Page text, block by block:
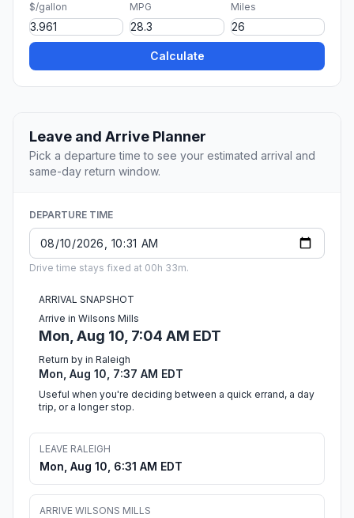
$/gallon MPG Miles
Calculate
Leave and Arrive Planner
Pick a departure time to see your estimated arrival and
same-day return window.
DEPARTURE TIME
Drive time stays fixed at 00h 33m.
ARRIVAL SNAPSHOT
Arrive in Wilsons Mills
Mon, Aug 10, 7:04 AM EDT
Return by in Raleigh
Mon, Aug 10, 7:37 AM EDT
Useful when you're deciding between a quick errand, a day
trip, or a longer stop.
LEAVE RALEIGH
Mon, Aug 10, 6:31 AM EDT
ARRIVE WILSONS MILLS